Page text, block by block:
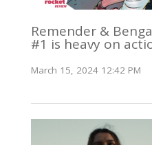
Remender &
#1 is heavy on
March 15, 2024 12:42 PM